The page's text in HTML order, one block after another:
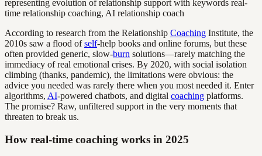
According to research from the Relationship Coaching Institute, the
2010s saw a flood ofself-help books and online forums, but these
often provided generic, slow-burn solutions—rarely matching the
immediacy of real emotional crises. By 2020, with social isolation
climbing (thanks, pandemic), the limitations were obvious: the
advice you needed was rarely there when you most needed it. Enter
algorithms, AI-powered chatbots, and digital coaching platforms.
The promise? Raw, unfiltered support in the very moments that
threaten to break us.
How real-time coaching works in 2025